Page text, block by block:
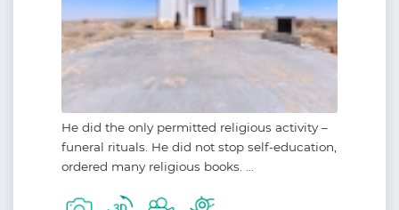
He did the only permitted religious activity –
funeral rituals. He did not stop self-education,
ordered many religious books. ...